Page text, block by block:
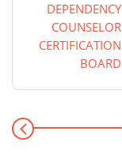
DEPENDENCY
COUNSELOR
CERTIFICATION
BOARD